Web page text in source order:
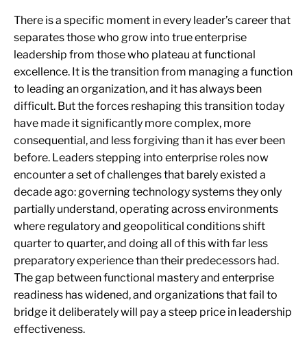
There is a specific moment in every leader’s career that
separates those who grow into true enterprise
leadership from those who plateau at functional
excellence. It is the transition from managing a function
to leading an organization, and it has always been
difficult. But the forces reshaping this transition today
have made it significantly more complex, more
consequential, and less forgiving than it has ever been
before. Leaders stepping into enterprise roles now
encounter a set of challenges that barely existed a
decade ago: governing technology systems they only
partially understand, operating across environments
where regulatory and geopolitical conditions shift
quarter to quarter, and doing all of this with far less
preparatory experience than their predecessors had.
The gap between functional mastery and enterprise
readiness has widened, and organizations that fail to
bridge it deliberately will pay a steep price in leadership
effectiveness.